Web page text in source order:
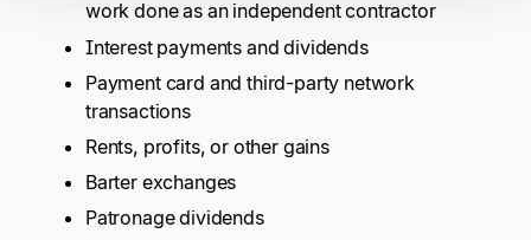
work done as an independent contractor
Interest payments and dividends
Payment card and third-party network
transactions
Rents, profits, or other gains
Barter exchanges
Patronage dividends